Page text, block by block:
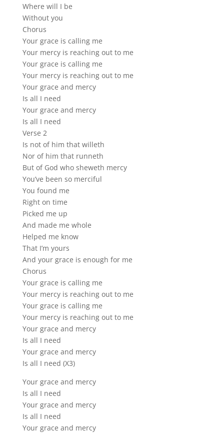
Where will I be
Without you
Chorus
Your grace is calling me
Your mercy is reaching out to me
Your grace is calling me
Your mercy is reaching out to me
Your grace and mercy
Is all I need
Your grace and mercy
Is all I need
Verse 2
Is not of him that willeth
Nor of him that runneth
But of God who sheweth mercy
You’ve been so merciful
You found me
Right on time
Picked me up
And made me whole
Helped me know
That I’m yours
And your grace is enough for me
Chorus
Your grace is calling me
Your mercy is reaching out to me
Your grace is calling me
Your mercy is reaching out to me
Your grace and mercy
Is all I need
Your grace and mercy
Is all I need (X3)
Your grace and mercy
Is all I need
Your grace and mercy
Is all I need
Your grace and mercy